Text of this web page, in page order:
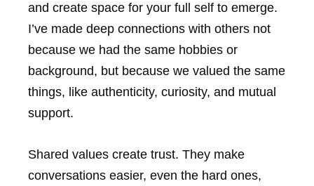
and create space for your full self to emerge.
I’ve made deep connections with others not
because we had the same hobbies or
background, but because we valued the same
things, like authenticity, curiosity, and mutual
support.
Shared values create trust. They make
conversations easier, even the hard ones,